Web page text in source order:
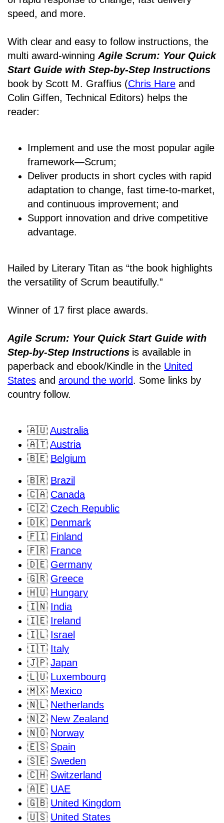
speed, and more.
With clear and easy to follow instructions, the
multi award-winning Agile Scrum: Your Quick
Start Guide with Step-by-Step Instructions
book by Scott M. Graffius (Chris Hare and
Colin Giffen, Technical Editors) helps the
reader:
Implement and use the most popular agile
framework―Scrum;
Deliver products in short cycles with rapid
adaptation to change, fast time-to-market,
and continuous improvement; and
Support innovation and drive competitive
advantage.
Hailed by Literary Titan as “the book highlights
the versatility of Scrum beautifully.”
Winner of 17 first place awards.
Agile Scrum: Your Quick Start Guide with
Step-by-Step Instructions is available in
paperback and ebook/Kindle in the United
States and around the world. Some links by
country follow.
🇦🇺 Australia
🇦🇹 Austria
🇧🇪 Belgium
🇧🇷 Brazil
🇨🇦 Canada
🇨🇿 Czech Republic
🇩🇰 Denmark
🇫🇮 Finland
🇫🇷 France
🇩🇪 Germany
🇬🇷 Greece
🇭🇺 Hungary
🇮🇳 India
🇮🇪 Ireland
🇮🇱 Israel
🇮🇹 Italy
🇯🇵 Japan
🇱🇺 Luxembourg
🇲🇽 Mexico
🇳🇱 Netherlands
🇳🇿 New Zealand
🇳🇴 Norway
🇪🇸 Spain
🇸🇪 Sweden
🇨🇭 Switzerland
🇦🇪 UAE
🇬🇧 United Kingdom
🇺🇸 United States